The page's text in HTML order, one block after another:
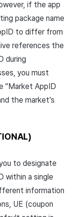
if the app
package name
to differ from
references the
during
you must
"Market AppID
the market’s
to designate
within a single
information
UE (coupon